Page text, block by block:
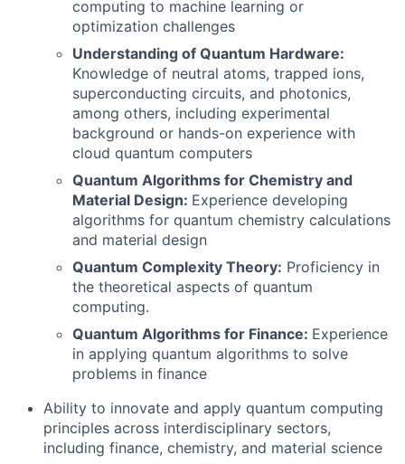
computing to machine learning or
optimization challenges
Understanding of Quantum Hardware:
Knowledge of neutral atoms, trapped ions,
superconducting circuits, and photonics,
among others, including experimental
background or hands-on experience with
cloud quantum computers
Quantum Algorithms for Chemistry and
Material Design: Experience developing
algorithms for quantum chemistry calculations
and material design
Quantum Complexity Theory: Proficiency in
the theoretical aspects of quantum
computing.
Quantum Algorithms for Finance: Experience
in applying quantum algorithms to solve
problems in finance
Ability to innovate and apply quantum computing
principles across interdisciplinary sectors,
including finance, chemistry, and material science